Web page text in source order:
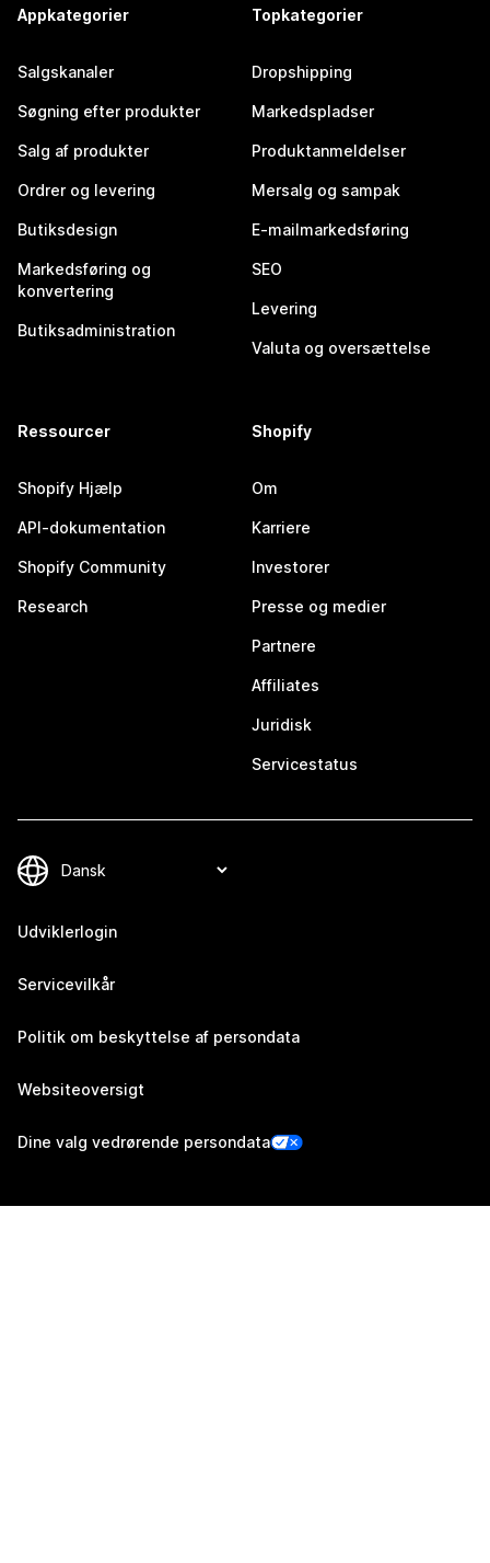
Appkategorier
Salgskanaler
Søgning efter produkter
Salg af produkter
Ordrer og levering
Butiksdesign
Markedsføring og
konvertering
Butiksadministration
Topkategorier
Dropshipping
Markedspladser
Produktanmeldelser
Mersalg og sampak
E-mailmarkedsføring
SEO
Levering
Valuta og oversættelse
Ressourcer
Shopify Hjælp
API-dokumentation
Shopify Community
Research
Shopify
Om
Karriere
Investorer
Presse og medier
Partnere
Affiliates
Juridisk
Servicestatus
Udviklerlogin
Servicevilkår
Politik om beskyttelse af persondata
Websiteoversigt
Dine valg vedrørende persondata